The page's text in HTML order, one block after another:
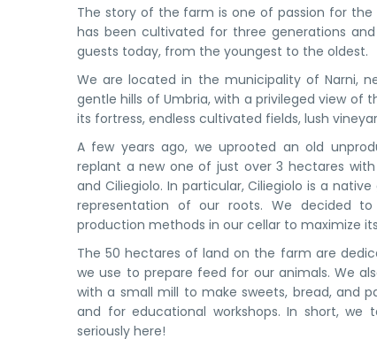
The story of the farm is one of passion for the
has been cultivated for three generations
guests today, from the youngest to the oldest.
We are located in the municipality of Narni,
gentle hills of Umbria, with a privileged view of
its fortress, endless cultivated fields, lush
A few years ago, we uprooted an old
replant a new one of just over 3 hectares
and Ciliegiolo. In particular, Ciliegiolo is a
representation of our roots. We decided
production methods in our cellar to maximize
The 50 hectares of land on the farm are
we use to prepare feed for our animals. We
with a small mill to make sweets, bread, and
and for educational workshops. In short, we
seriously here!